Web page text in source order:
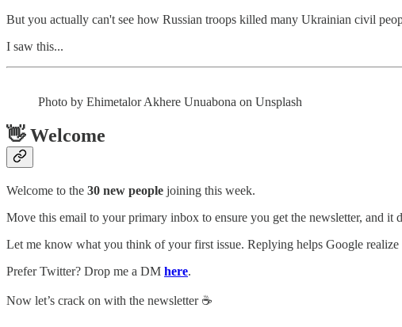
But you actually can't see how Russian troops killed many Ukrainian civil
I saw this...
Photo by Ehimetalor Akhere Unuabona on Unsplash
👋 Welcome
Welcome to the 30 new people joining this week.
Move this email to your primary inbox to ensure you get the newsletter, and it
Let me know what you think of your first issue. Replying helps Google realize
Prefer Twitter? Drop me a DM here.
Now let’s crack on with the newsletter ☕️